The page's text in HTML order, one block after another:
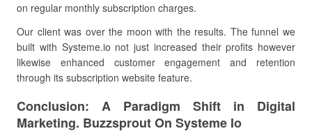
on regular monthly subscription charges.
Our client was over the moon with the results. The funnel we
built with Systeme.io not just increased their profits however
likewise enhanced customer engagement and retention
through its subscription website feature.
Conclusion: A Paradigm Shift in Digital
Marketing. Buzzsprout On Systeme Io